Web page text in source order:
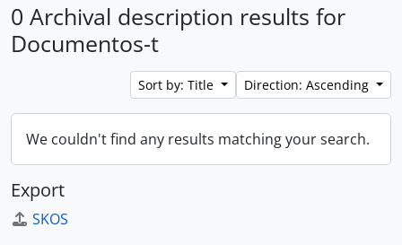
0 Archival description results for
Documentos-t
Sort by: Title Direction: Ascending
We couldn't find any results matching your search.
Export
SKOS